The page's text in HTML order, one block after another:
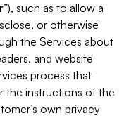
”), such as to allow a
or otherwise
the Services about
and website
process that
the instructions of the
own privacy